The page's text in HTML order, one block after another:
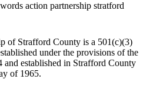
of Strafford County is a 501(c)(3)
under the provisions of the
established in Strafford County
of 1965.